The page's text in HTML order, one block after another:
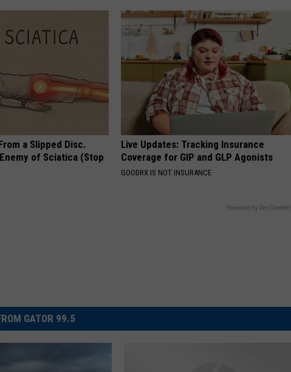
a Slipped Disc.
of Sciatica (Stop
Live Updates: Tracking Insurance
Coverage for GIP and GLP Agonists
GOODRX IS NOT INSURANCE
Powered by RevContent
GATOR 99.5